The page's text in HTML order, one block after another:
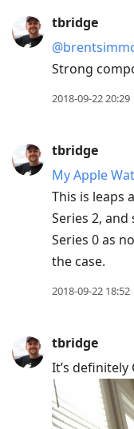
tbridge
Strong
2018-09-22 20:29
tbridge
My Apple
This is leaps
Series 2,
Series 0 as
the case.
2018-09-22 18:52
tbridge
It’s